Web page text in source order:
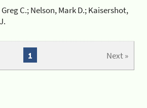
C.; Nelson, Mark D.; Kaisershot,
Next »
1